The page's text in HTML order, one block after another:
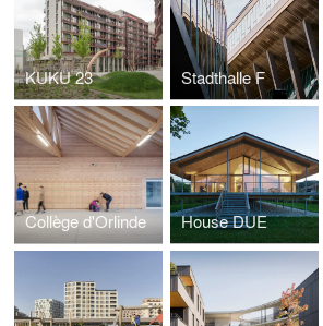
KUKU 23 Stadthalle F
Collège d'Orlinde House DUE